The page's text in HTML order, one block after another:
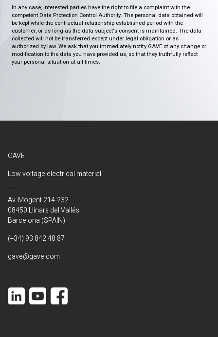
In any case, interested parties have the right to file a complaint with the
competent Data Protection Control Authority. The personal data obtained will
be kept while the contractual relationship established period with the
customer, or as long as the data subject's consent is maintained. The data
collected will not be transferred except under legal obligation or as
authorized by law. We ask that you immediately notify GAVE of any change or
modification to the data you have provided us, so that they truthfully reflect
your personal situation at all times.
GAVE
Low voltage electrical material
Av. Mogent 214-232
08450 Llinars del Vallés
Barcelona (SPAIN)
(+34) 93 842 48 87
gave@gave.com